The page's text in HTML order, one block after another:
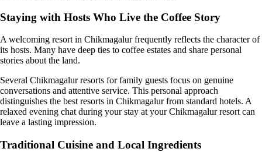
Staying with Hosts Who Live the Coffee Story
A welcoming resort in Chikmagalur frequently reflects the character of
its hosts. Many have deep ties to coffee estates and share personal
stories about the land.
Several Chikmagalur resorts for family guests focus on genuine
conversations and attentive service. This personal approach
distinguishes the best resorts in Chikmagalur from standard hotels. A
relaxed evening chat during your stay at your Chikmagalur resort can
leave a lasting impression.
Traditional Cuisine and Local Ingredients